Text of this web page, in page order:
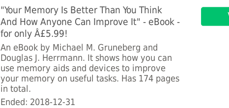
"Your Memory Is Better Than You Think
And How Anyone Can Improve It" - eBook -
for only Â£5.99!
An eBook by Michael M. Gruneberg and
Douglas J. Herrmann. It shows how you can
use memory aids and devices to improve
your memory on useful tasks. Has 174 pages
in total.
Ended: 2018-12-31